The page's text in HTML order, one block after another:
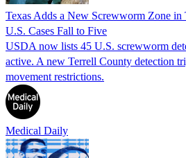
Texas Adds a New Screwworm Zone
U.S. Cases Fall to Five
USDA now lists 45 U.S. screwworm
active. A new Terrell County detection
movement restrictions.
Medical Daily